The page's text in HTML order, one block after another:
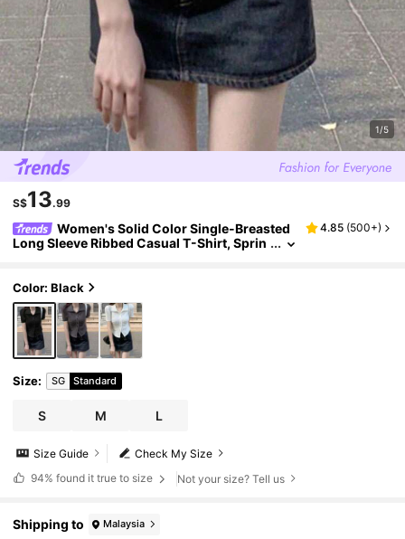
1/5
S$13.99
Women's Solid Color Single-Breasted
Long Sleeve Ribbed Casual T-Shirt, Sprin
4.85 (500+)
Color: Black
Size: SG Standard
S M L
Check My Size
Size Guide
94% found it true to size Not your size? Tell us
Shipping to Malaysia